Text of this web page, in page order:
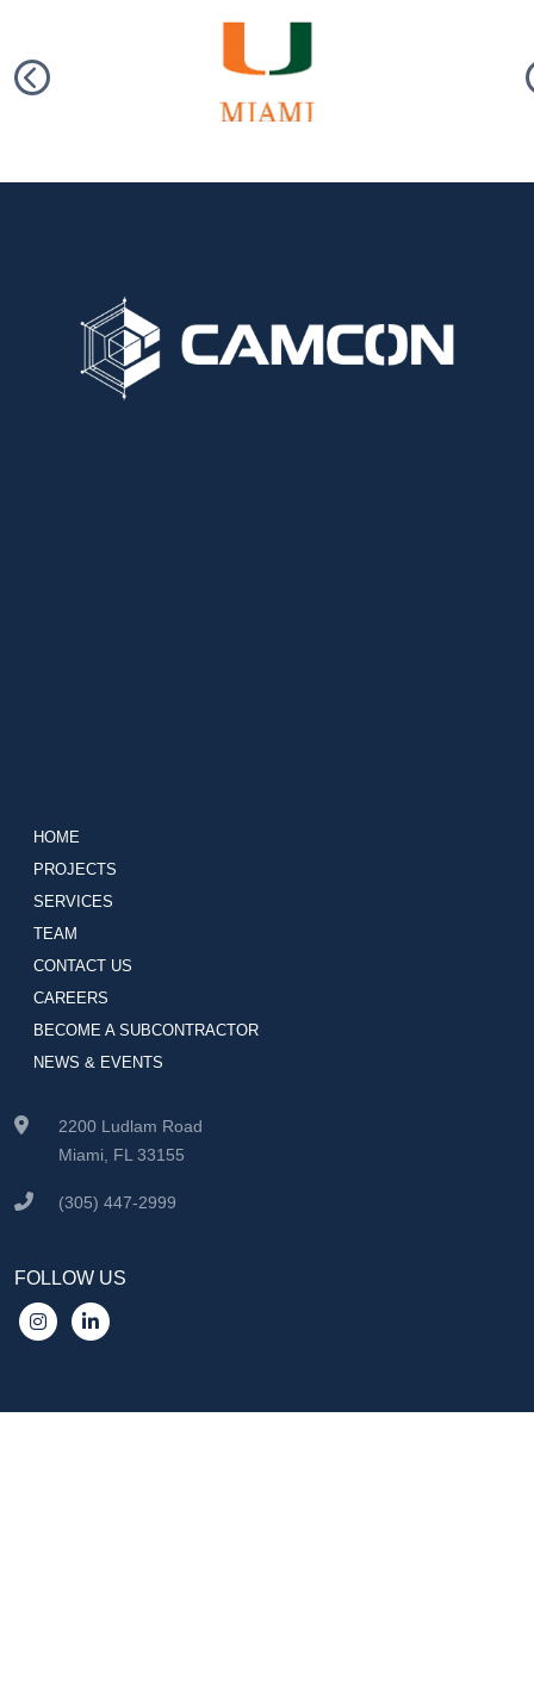
HOME
PROJECTS
SERVICES
TEAM
CONTACT US
CAREERS
BECOME A SUBCONTRACTOR
NEWS & EVENTS
2200 Ludlam Road
Miami, FL 33155
(305) 447-2999
FOLLOW US